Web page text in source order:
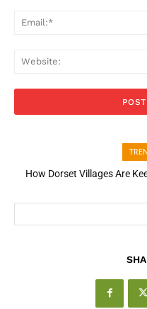
How Dorset Villages Are